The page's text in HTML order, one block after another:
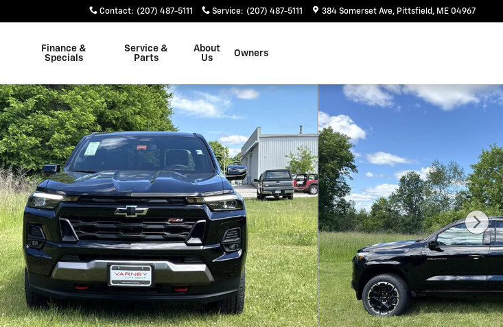
Contact: (207) 487-5111 Service: (207) 487-5111 384 Somerset Ave Pittsfield , ME 04967
Finance &
Specials
Service &
Parts
About
Us
Owners